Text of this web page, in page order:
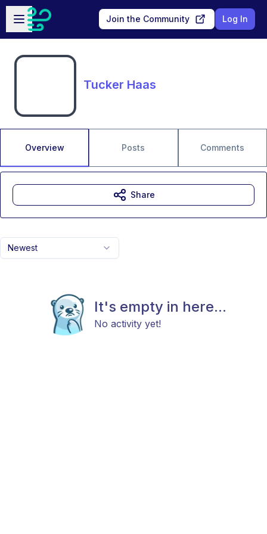
Skip to main content
Open sidebar
Join the Community Log In
Tucker Haas
Overview Posts Comments
Newest
It's empty in here...
No activity yet!
Share